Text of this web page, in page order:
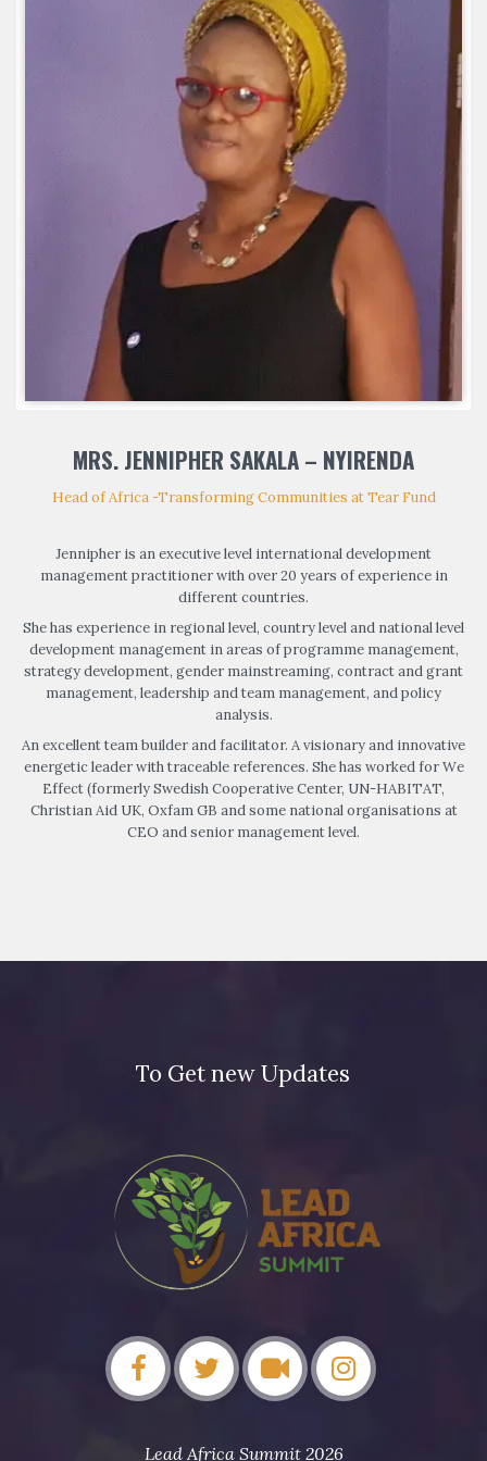
MRS. JENNIPHER SAKALA – NYIRENDA
Head of Africa -Transforming Communities at Tear Fund
Jennipher is an executive level international development
management practitioner with over 20 years of experience in
different countries.
She has experience in regional level, country level and national level
development management in areas of programme management,
strategy development, gender mainstreaming, contract and grant
management, leadership and team management, and policy
analysis.
An excellent team builder and facilitator. A visionary and innovative
energetic leader with traceable references. She has worked for We
Effect (formerly Swedish Cooperative Center, UN-HABITAT,
Christian Aid UK, Oxfam GB and some national organisations at
CEO and senior management level.
To Get new Updates
Lead Africa Summit 2026